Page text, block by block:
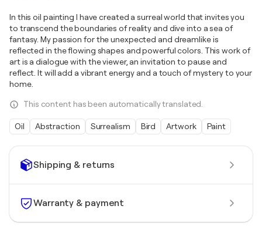
Shipping & returns
Warranty & payment
In this oil painting I have created a surreal world that invites you
to transcend the boundaries of reality and dive into a sea of
fantasy. My passion for the unexpected and dreamlike is
reflected in the flowing shapes and powerful colors. This work of
art is a dialogue with the viewer, an invitation to pause and
reflect. It will add a vibrant energy and a touch of mystery to your
home.
This content has been automatically translated.
Oil Abstraction Surrealism Bird Artwork Paint